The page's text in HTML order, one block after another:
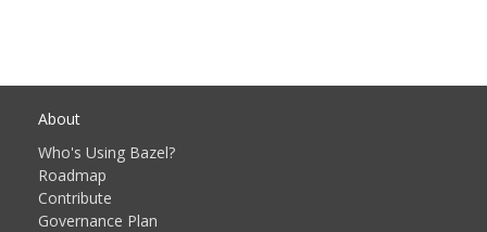
About
Who's Using Bazel?
Roadmap
Contribute
Governance Plan